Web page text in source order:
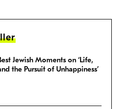
Jewish Moments on ‘Life,
the Pursuit of Unhappiness’